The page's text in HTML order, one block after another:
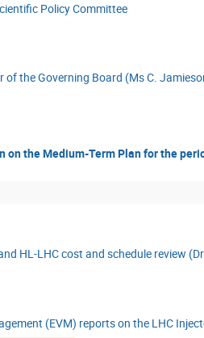
Policy Committee
of the Governing Board (Ms C.
the Medium-Term Plan for the
HL-LHC cost and schedule review
(EVM) reports on the LHC